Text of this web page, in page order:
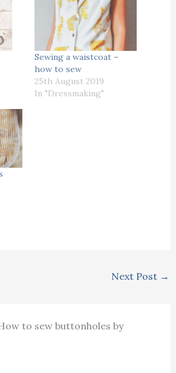
Sewing a waistcoat –
how to sew
25th August 2019
In "Dressmaking"
Next Post →
to sew buttonholes by